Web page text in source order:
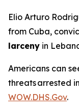
Elio Arturo
from Cuba,
larceny in
Americans can
threats arrested
WOW.DHS.Gov.